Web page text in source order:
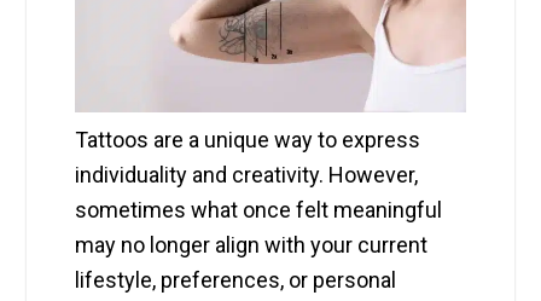
Tattoos are a unique way to express
individuality and creativity. However,
sometimes what once felt meaningful
may no longer align with your current
lifestyle, preferences, or personal